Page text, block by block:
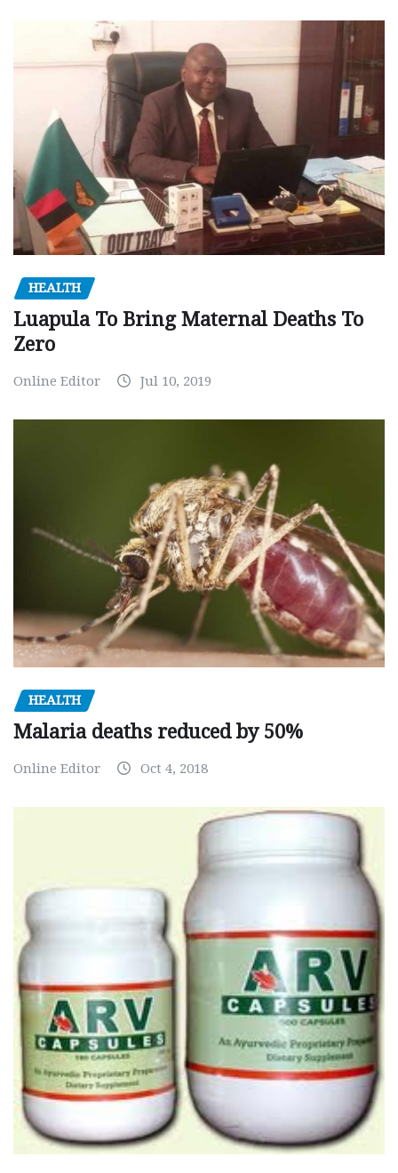
HEALTH
Luapula To Bring Maternal Deaths To
Zero
Online Editor Jul 10, 2019
HEALTH
Malaria deaths reduced by 50%
Online Editor Oct 4, 2018